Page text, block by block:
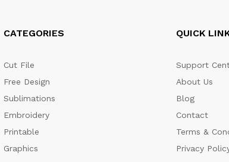
CATEGORIES
Cut File
Free Design
Sublimations
Embroidery
Printable
Graphics
QUICK
Support
About Us
Blog
Contact
Terms &
Privacy